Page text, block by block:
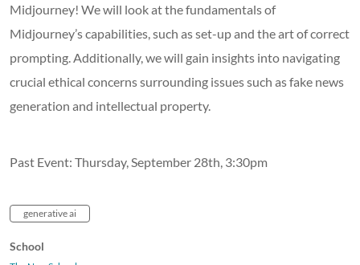
Midjourney! We will look at the fundamentals of
Midjourney’s capabilities, such as set-up and the art of correct
prompting. Additionally, we will gain insights into navigating
crucial ethical concerns surrounding issues such as fake news
generation and intellectual property.
Past Event: Thursday, September 28th, 3:30pm
generative ai
School